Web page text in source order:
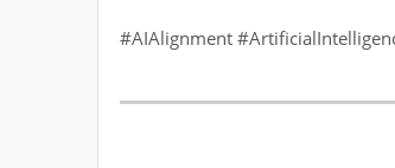
#AIAlignment